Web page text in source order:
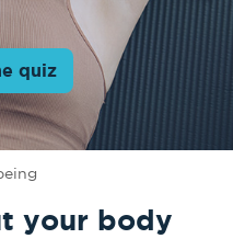
quiz
your body